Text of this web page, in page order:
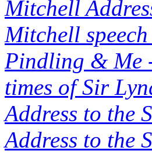
Mitchell
Mitchell
Pindling & Me
times of Sir
Address to the
Address to the